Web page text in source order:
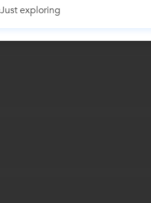
Just exploring